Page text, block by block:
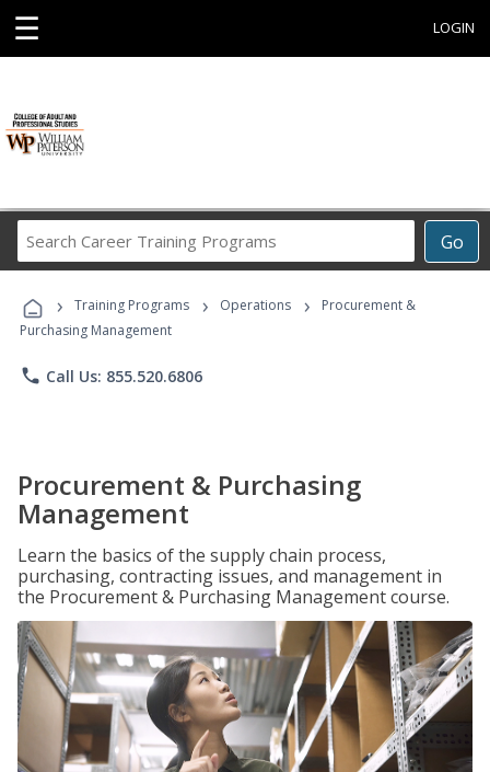
☰ LOGIN
Go
Career
Programs
› Training Programs › Operations ›
Procurement &
Purchasing Management
phone Call Us: 855.520.6806
Procurement & Purchasing
Management
Learn the basics of the supply chain process,
purchasing, contracting issues, and management in
the Procurement & Purchasing Management course.